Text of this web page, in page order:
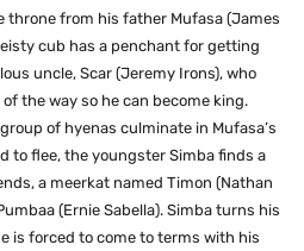
throne from his father Mufasa (James
cub has a penchant for getting
uncle, Scar (Jeremy Irons), who
the way so he can become king.
of hyenas culminate in Mufasa’s
to flee, the youngster Simba finds a
a meerkat named Timon (Nathan
(Ernie Sabella). Simba turns his
is forced to come to terms with his